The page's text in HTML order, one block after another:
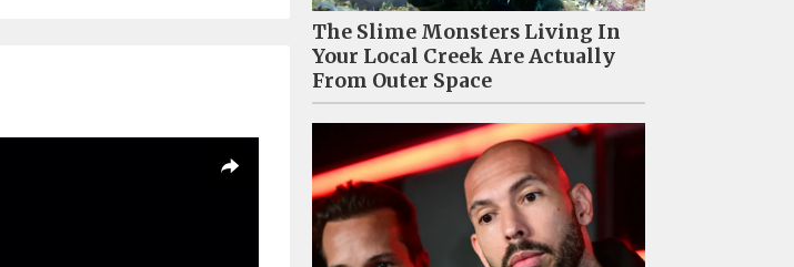
The Slime Monsters Living In
Your Local Creek Are Actually
From Outer Space